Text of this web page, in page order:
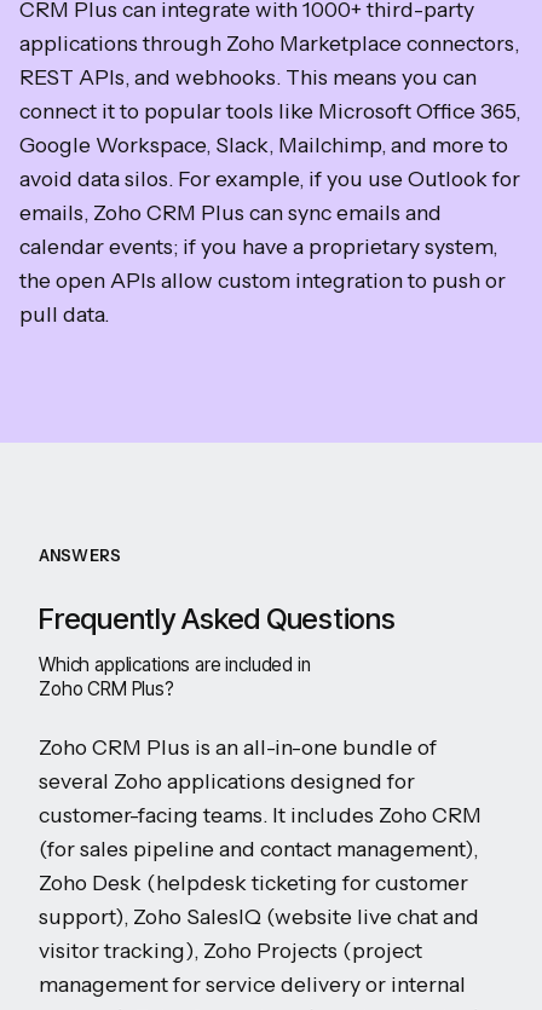
CRM Plus can integrate with 1000+ third-party
applications through Zoho Marketplace connectors,
REST APIs, and webhooks. This means you can
connect it to popular tools like Microsoft Office 365,
Google Workspace, Slack, Mailchimp, and more to
avoid data silos. For example, if you use Outlook for
emails, Zoho CRM Plus can sync emails and
calendar events; if you have a proprietary system,
the open APIs allow custom integration to push or
pull data.
ANSWERS
Frequently Asked Questions
Which applications are included in
Zoho CRM Plus?
Zoho CRM Plus is an all-in-one bundle of
several Zoho applications designed for
customer-facing teams. It includes Zoho CRM
(for sales pipeline and contact management),
Zoho Desk (helpdesk ticketing for customer
support), Zoho SalesIQ (website live chat and
visitor tracking), Zoho Projects (project
management for service delivery or internal